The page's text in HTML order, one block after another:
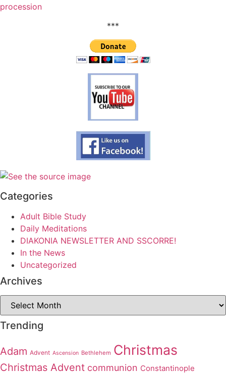
procession
***
Categories
Adult Bible Study
Daily Meditations
DIAKONIA NEWSLETTER AND SSCORRE!
In the News
Uncategorized
Archives
Archives
Trending
Adam Advent Ascension Bethlehem Christmas
Christmas Advent communion Constantinople